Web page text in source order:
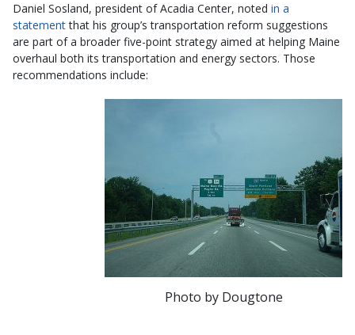
Daniel Sosland, president of Acadia Center, noted in a
statementthat his group’s transportation reform suggestions
are part of a broader five-point strategy aimed at helping Maine
overhaul both its transportation and energy sectors. Those
recommendations include:
Photo by Dougtone